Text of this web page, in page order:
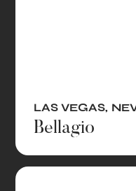
LAS VEGAS,
Bellagio